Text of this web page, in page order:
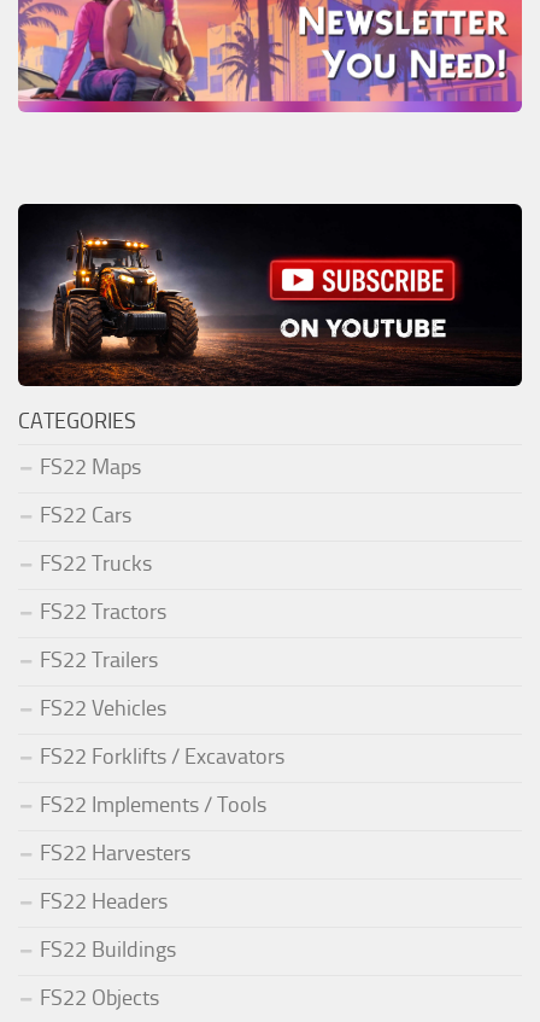
CATEGORIES
FS22 Maps
FS22 Cars
FS22 Trucks
FS22 Tractors
FS22 Trailers
FS22 Vehicles
FS22 Forklifts / Excavators
FS22 Implements / Tools
FS22 Harvesters
FS22 Headers
FS22 Buildings
FS22 Objects